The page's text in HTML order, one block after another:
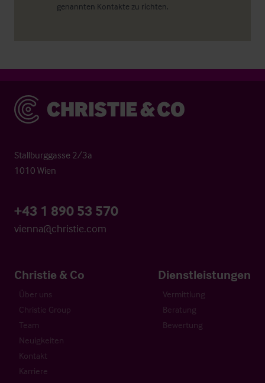
genannten Kontakte zu richten.
Christie & Co
Stallburggasse 2/3a
1010 Wien
+43 1 890 53 570
vienna@christie.com
Christie & Co
Über uns
Christie Group
Team
Neuigkeiten
Kontakt
Karriere
Dienstleistungen
Vermittlung
Beratung
Bewertung